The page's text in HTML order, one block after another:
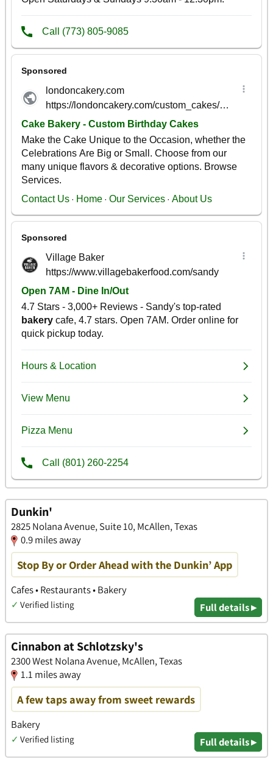
Dunkin'
2825 Nolana Avenue, Suite 10, McAllen, Texas
0.9 miles away
Stop By or Order Ahead with the Dunkin’ App
Cafes • Restaurants • Bakery
✓ Verified listing Full details ▸
Cinnabon at Schlotzsky's
2300 West Nolana Avenue, McAllen, Texas
1.1 miles away
A few taps away from sweet rewards
Bakery
✓ Verified listing Full details ▸